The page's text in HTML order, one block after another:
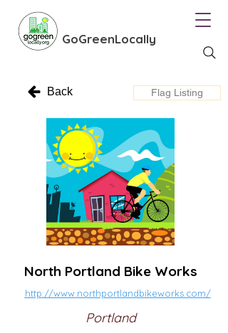
GoGreenLocally
Back Flag Listing
North Portland Bike Works
http://www.northportlandbikeworks.com/
Portland